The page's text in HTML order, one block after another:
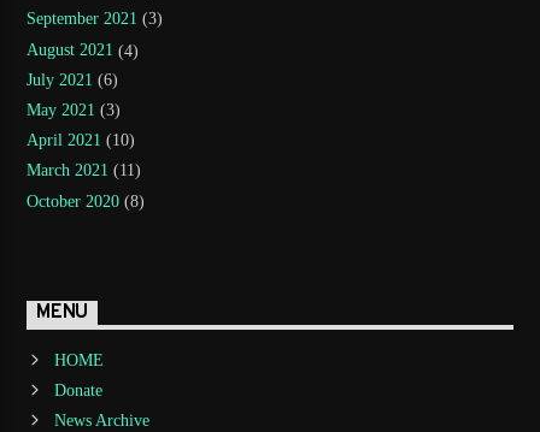
September 2021 (3)
August 2021 (4)
July 2021 (6)
May 2021 (3)
April 2021 (10)
March 2021 (11)
October 2020 (8)
MENU
HOME
Donate
News Archive